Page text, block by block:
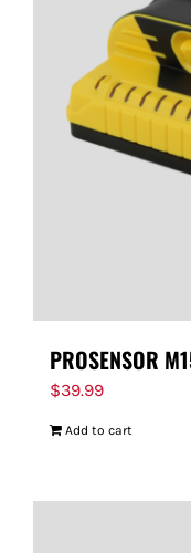
PROSENSOR
$39.99
Add to cart